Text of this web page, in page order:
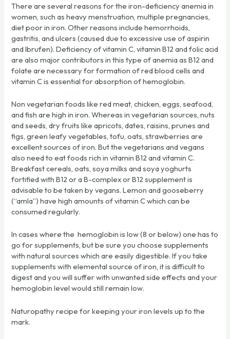
There are several reasons for the iron-deficiency anemia in
women, such as heavy menstruation, multiple pregnancies,
diet poor in iron. Other reasons include hemorrhoids,
gastritis, and ulcers (caused due to excessive use of aspirin
and Ibrufen). Deficiency of vitamin C, vitamin B12 and folic acid
are also major contributors in this type of anemia as B12 and
folate are necessary for formation of red blood cells and
vitamin C is essential for absorption of hemoglobin.
Non vegetarian foods like red meat, chicken, eggs, seafood,
and fish are high in iron. Whereas in vegetarian sources, nuts
and seeds, dry fruits like apricots, dates, raisins, prunes and
figs, green leafy vegetables, tofu, oats, strawberries are
excellent sources of iron. But the vegetarians and vegans
also need to eat foods rich in vitamin B12 and vitamin C.
Breakfast cereals, oats, soya milks and soya yoghurts
fortified with B12 or a B-complex or B12 supplement is
advisable to be taken by vegans. Lemon and gooseberry
(“amla”) have high amounts of vitamin C which can be
consumed regularly.
In cases where the hemoglobin is low (8 or below) one has to
go for supplements, but be sure you choose supplements
with natural sources which are easily digestible. If you take
supplements with elemental source of iron, it is difficult to
digest and you will suffer with unwanted side effects and your
hemoglobin level would still remain low.
Naturopathy recipe for keeping your iron levels up to the
mark.